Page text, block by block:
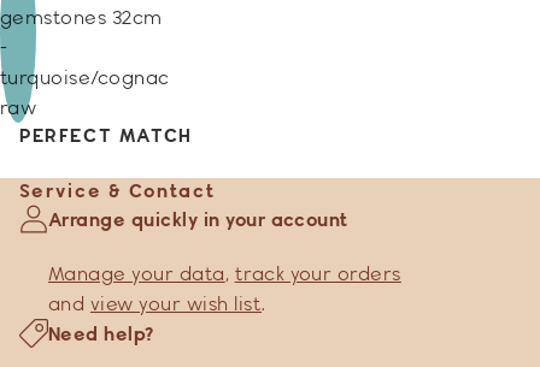
gemstones 32cm
-
turquoise/cognac
raw
PERFECT MATCH
Service & Contact
Arrange quickly in your account
Manage your data, track your orders
and view your wish list.
Need help?